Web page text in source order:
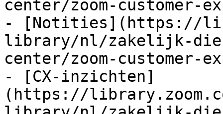
center/zoom-customer-
- [Notities](https://
library/nl/zakelijk-
center/zoom-customer-
- [CX-inzichten]
(https://